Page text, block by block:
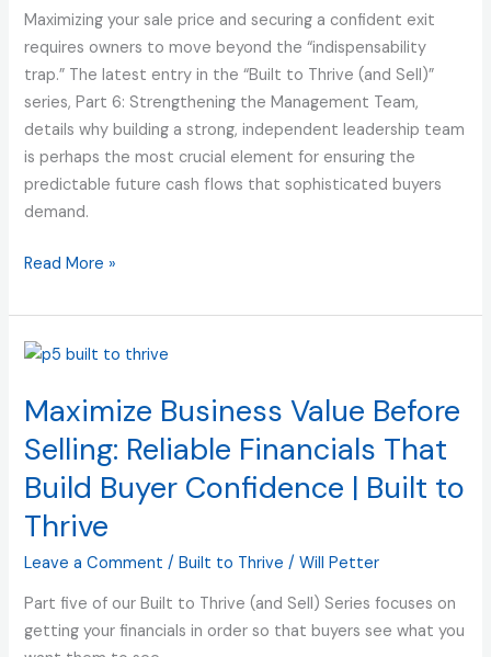
Maximizing your sale price and securing a confident exit
requires owners to move beyond the “indispensability
trap.” The latest entry in the “Built to Thrive (and Sell)”
series, Part 6: Strengthening the Management Team,
details why building a strong, independent leadership team
is perhaps the most crucial element for ensuring the
predictable future cash flows that sophisticated buyers
demand.
for
a
Profitable
Exit
|
Built
to
Thrive
Sell)
Read More »
Maximize Business Value Before
Selling: Reliable Financials That
Build Buyer Confidence | Built to
Thrive
Leave a Comment /Built to Thrive /Will Petter
Part five of our Built to Thrive (and Sell) Series focuses on
getting your financials in order so that buyers see what you
Maximize
Value
Before
Selling:
Reliable
Financials
Build
Buyer
Confidence